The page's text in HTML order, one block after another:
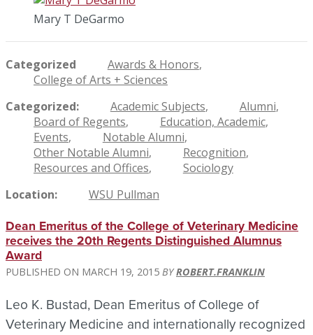
Mary T DeGarmo
Categorized
Awards & Honors
College of Arts + Sciences
Categorized
Academic Subjects
Alumni
Board of Regents
Education, Academic
Events
Notable Alumni
Other Notable Alumni
Recognition
Resources and Offices
Sociology
Location
WSU Pullman
Dean Emeritus of the College of Veterinary Medicine
receives the 20th Regents Distinguished Alumnus
Award
MARCH 19, 2015 ROBERT.FRANKLIN
Leo K. Bustad, Dean Emeritus of College of
Veterinary Medicine and internationally recognized